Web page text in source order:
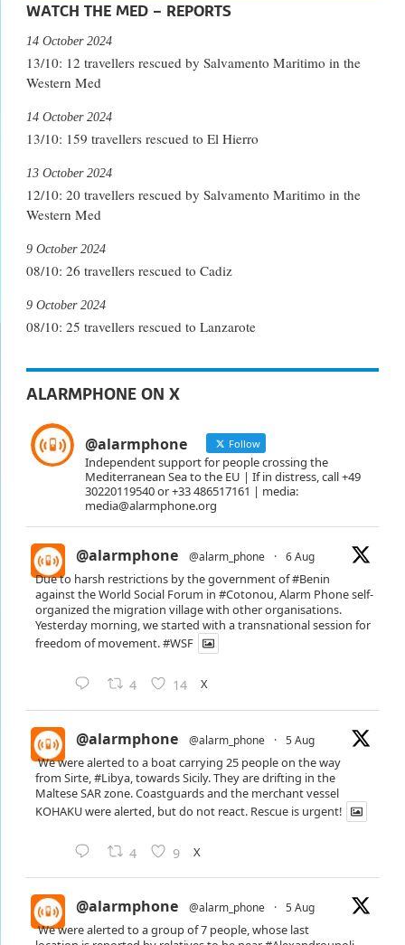
WATCH THE MED – REPORTS
13/10: 12 travellers rescued by Salvamento Maritimo in the
Western Med
14 October 2024
13/10: 159 travellers rescued to El Hierro
14 October 2024
12/10: 20 travellers rescued by Salvamento Maritimo in the
Western Med
13 October 2024
08/10: 26 travellers rescued to Cadiz
9 October 2024
08/10: 25 travellers rescued to Lanzarote
9 October 2024
ALARMPHONE ON X
@alarmphone Follow
Independent support for people crossing the
Mediterranean Sea to the EU | If in distress, call +49
30220119540 or +33 486517161 | media:
media@alarmphone.org
@alarmphone @alarm_phone · 6 Aug
Due to harsh restrictions by the government of#Benin
against the World Social Forum in #Cotonou, Alarm Phone self-
organized the migration village with other organisations.
Yesterday morning, we started with a transnational session for
freedom of movement.#WSF
4 14 X
@alarmphone @alarm_phone · 5 Aug
We were alerted to a boat carrying 25 people on the way
from Sirte,#Libya, towards Sicily. They are drifting in the
Maltese SAR zone. Coastguards and the merchant vessel
KOHAKU were alerted, but do not react. Rescue is urgent!
4 9 X
@alarmphone @alarm_phone · 5 Aug
We were alerted to a group of 7 people, whose last